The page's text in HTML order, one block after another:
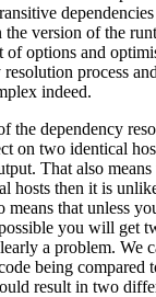
the version of the
of options and
process
indeed.
the dependency
on two identical
That also
hosts then it is
means that unless
you will get
a problem. We
being compared
result in two